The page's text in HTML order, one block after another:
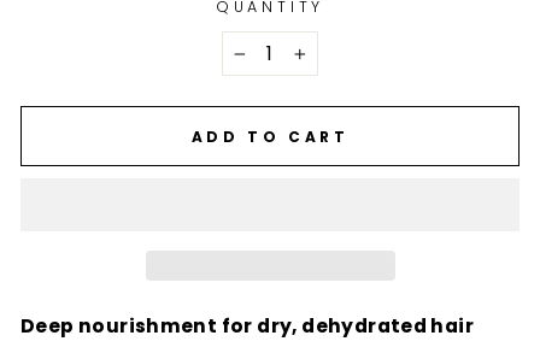
QUANTITY
+
ADD TO CART
Deep nourishment for dry, dehydrated hair